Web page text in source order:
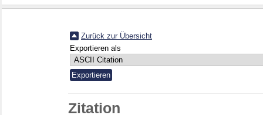
Zurück zur Übersicht
Exportieren als
Zitation